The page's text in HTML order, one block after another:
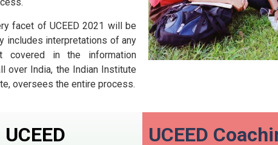
facet of UCEED 2021 will be
includes interpretations of any
covered in the information
over India, the Indian Institute
oversees the entire process.
UCEED